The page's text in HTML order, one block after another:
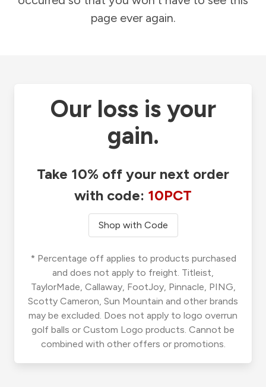
page ever again.
Our loss is your
gain.
Take 10% off your next order
with code: 10PCT
Shop with Code
* Percentage off applies to products purchased
and does not apply to freight. Titleist,
TaylorMade, Callaway, FootJoy, Pinnacle, PING,
Scotty Cameron, Sun Mountain and other brands
may be excluded. Does not apply to logo overrun
golf balls or Custom Logo products. Cannot be
combined with other offers or promotions.